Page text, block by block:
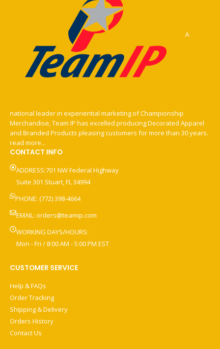
A
national leader in experiential marketing of Championship
Merchandise, Team IP has excelled producing Decorated Apparel
and Branded Products pleasing customers for more than 30 years.
read more...
CONTACT INFO
ADDRESS:701 NW Federal Highway
Suite 301 Stuart, FL 34994
PHONE: (772) 398-4664
EMAIL: orders@teamip.com
WORKING DAYS/HOURS:
Mon - Fri / 8:00 AM - 5:00 PM EST
CUSTOMER SERVICE
Help & FAQs
Order Tracking
Shipping & Delivery
Orders History
Contact Us